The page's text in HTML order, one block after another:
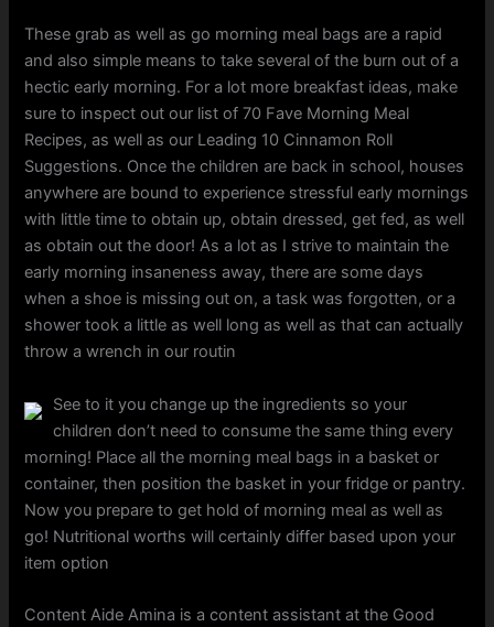
These grab as well as go morning meal bags are a rapid
and also simple means to take several of the burn out of a
hectic early morning. For a lot more breakfast ideas, make
sure to inspect out our list of 70 Fave Morning Meal
Recipes, as well as our Leading 10 Cinnamon Roll
Suggestions. Once the children are back in school, houses
anywhere are bound to experience stressful early mornings
with little time to obtain up, obtain dressed, get fed, as well
as obtain out the door! As a lot as I strive to maintain the
early morning insaneness away, there are some days
when a shoe is missing out on, a task was forgotten, or a
shower took a little as well long as well as that can actually
throw a wrench in our routin
See to it you change up the ingredients so your
children don’t need to consume the same thing every
morning! Place all the morning meal bags in a basket or
container, then position the basket in your fridge or pantry.
Now you prepare to get hold of morning meal as well as
go! Nutritional worths will certainly differ based upon your
item option
Content Aide Amina is a content assistant at the Good